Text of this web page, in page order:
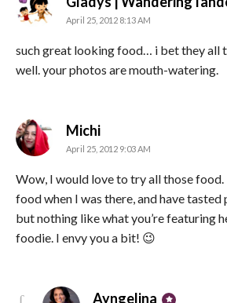
April 25, 2012 8:13 AM
such great looking food… i bet they all
well. your photos are mouth-watering.
Michisays:
April 25, 2012 9:03 AM
Wow, I would love to try all those
food when I was there, and have
but nothing like what you’re featuring
foodie. I envy you a bit! 😉
Ayngelina says: